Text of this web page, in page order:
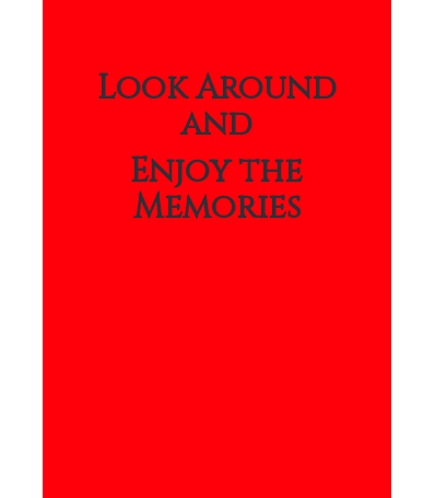
Look Around
and
Enjoy the
Memories